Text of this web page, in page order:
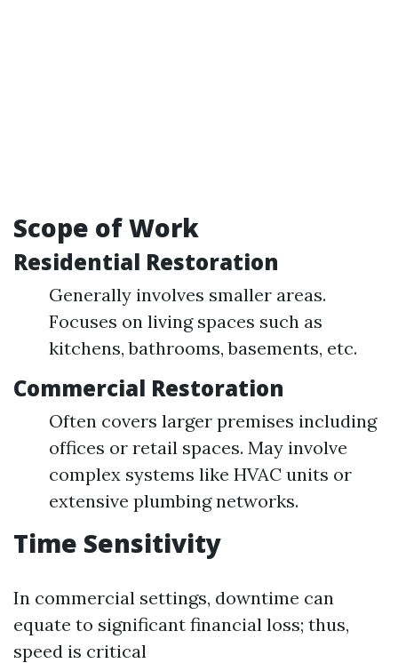
Scope of Work
Residential Restoration
Generally involves smaller areas.
Focuses on living spaces such as
kitchens, bathrooms, basements, etc.
Commercial Restoration
Often covers larger premises including
offices or retail spaces. May involve
complex systems like HVAC units or
extensive plumbing networks.
Time Sensitivity
In commercial settings, downtime can
equate to significant financial loss; thus,
speed is critical